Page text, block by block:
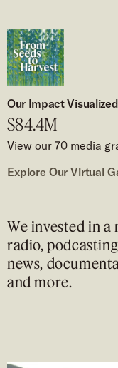
Our Impact Visualized
$84.4M
View our 70 media
Explore Our Virtual
We invested in
radio,
news,
and more.